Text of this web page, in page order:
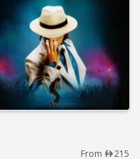
From 215